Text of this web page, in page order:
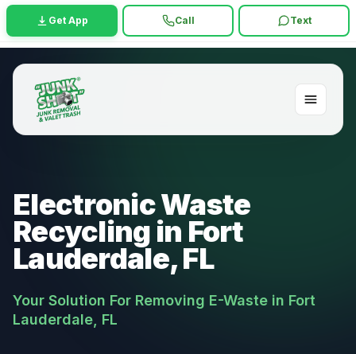
Get App Call Text
Electronic Waste
Recycling in Fort
Lauderdale, FL
Your Solution For Removing E-Waste in Fort
Lauderdale, FL